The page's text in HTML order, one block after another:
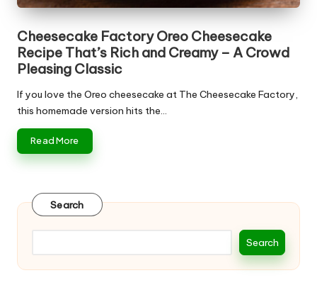
Cheesecake Factory Oreo Cheesecake
Recipe That’s Rich and Creamy – A Crowd
Pleasing Classic
If you love the Oreo cheesecake at The Cheesecake Factory,
this homemade version hits the…
Read More
Search
Search